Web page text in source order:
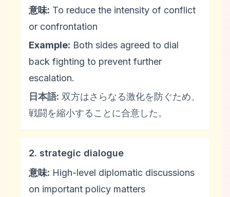
意味: To reduce the intensity of conflict
or confrontation
Example: Both sides agreed to dial
back fighting to prevent further
escalation.
日本語: 双方はさらなる激化を防ぐため、
戦闘を縮小することに合意した。
2. strategic dialogue
意味: High-level diplomatic discussions
on important policy matters